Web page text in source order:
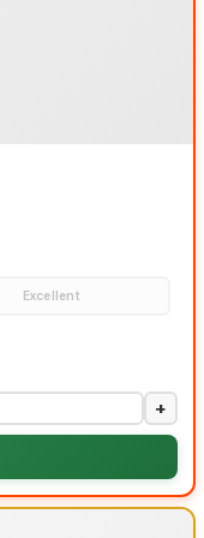
Excellent
+